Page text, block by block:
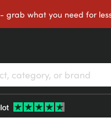
- grab what you need for